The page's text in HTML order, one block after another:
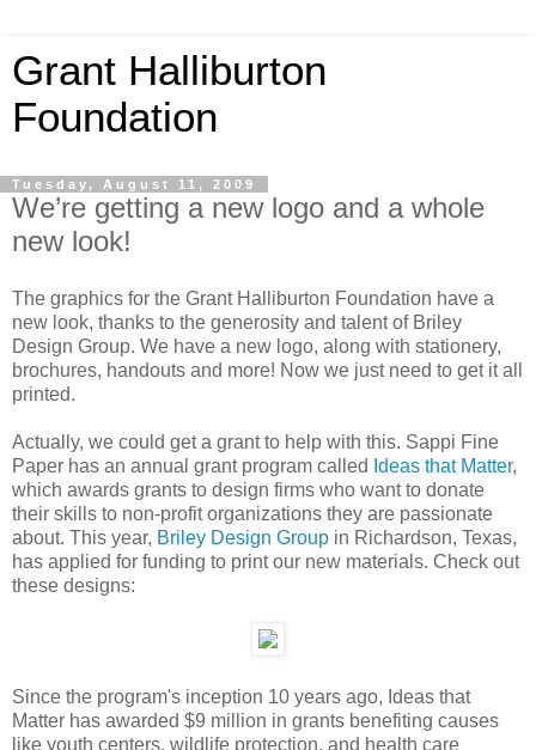
Grant Halliburton
Foundation
Tuesday, August 11, 2009
We’re getting a new logo and a whole
new look!
The graphics for the Grant Halliburton Foundation have a
new look, thanks to the generosity and talent of Briley
Design Group. We have a new logo, along with stationery,
brochures, handouts and more! Now we just need to get it all
printed.
Actually, we could get a grant to help with this. Sappi Fine
Paper has an annual grant program called Ideas that Matter,
which awards grants to design firms who want to donate
their skills to non-profit organizations they are passionate
about. This year, Briley Design Group in Richardson, Texas,
has applied for funding to print our new materials. Check out
these designs:
Since the program's inception 10 years ago, Ideas that
Matter has awarded $9 million in grants benefiting causes
like youth centers, wildlife protection, and health care